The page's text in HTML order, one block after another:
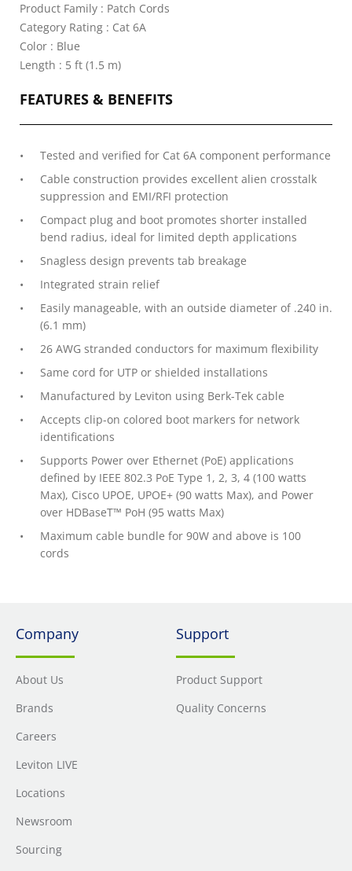
Product Family : Patch Cords
Category Rating : Cat 6A
Color : Blue
Length : 5 ft (1.5 m)
FEATURES & BENEFITS
Tested and verified for Cat 6A component performance
Cable construction provides excellent alien crosstalk
suppression and EMI/RFI protection
Compact plug and boot promotes shorter installed
bend radius, ideal for limited depth applications
Snagless design prevents tab breakage
Integrated strain relief
Easily manageable, with an outside diameter of .240 in.
(6.1 mm)
26 AWG stranded conductors for maximum flexibility
Same cord for UTP or shielded installations
Manufactured by Leviton using Berk-Tek cable
Accepts clip-on colored boot markers for network
identifications
Supports Power over Ethernet (PoE) applications
defined by IEEE 802.3 PoE Type 1, 2, 3, 4 (100 watts
Max), Cisco UPOE, UPOE+ (90 watts Max), and Power
over HDBaseT™ PoH (95 watts Max)
Maximum cable bundle for 90W and above is 100
cords
Company
About Us
Brands
Careers
Leviton LIVE
Locations
Newsroom
Sourcing
Support
Product Support
Quality Concerns